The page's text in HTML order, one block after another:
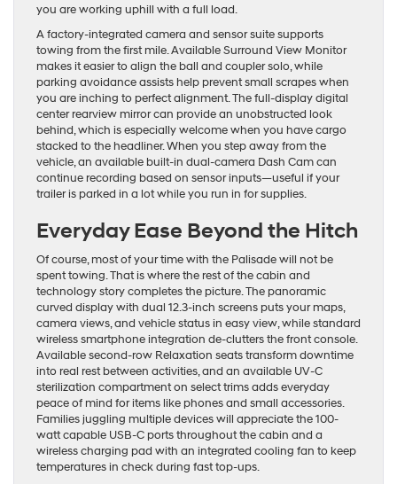
you are working uphill with a full load.
A factory-integrated camera and sensor suite supports
towing from the first mile. Available Surround View Monitor
makes it easier to align the ball and coupler solo, while
parking avoidance assists help prevent small scrapes when
you are inching to perfect alignment. The full-display digital
center rearview mirror can provide an unobstructed look
behind, which is especially welcome when you have cargo
stacked to the headliner. When you step away from the
vehicle, an available built-in dual-camera Dash Cam can
continue recording based on sensor inputs—useful if your
trailer is parked in a lot while you run in for supplies.
Everyday Ease Beyond the Hitch
Of course, most of your time with the Palisade will not be
spent towing. That is where the rest of the cabin and
technology story completes the picture. The panoramic
curved display with dual 12.3-inch screens puts your maps,
camera views, and vehicle status in easy view, while standard
wireless smartphone integration de-clutters the front console.
Available second-row Relaxation seats transform downtime
into real rest between activities, and an available UV-C
sterilization compartment on select trims adds everyday
peace of mind for items like phones and small accessories.
Families juggling multiple devices will appreciate the 100-
watt capable USB-C ports throughout the cabin and a
wireless charging pad with an integrated cooling fan to keep
temperatures in check during fast top-ups.